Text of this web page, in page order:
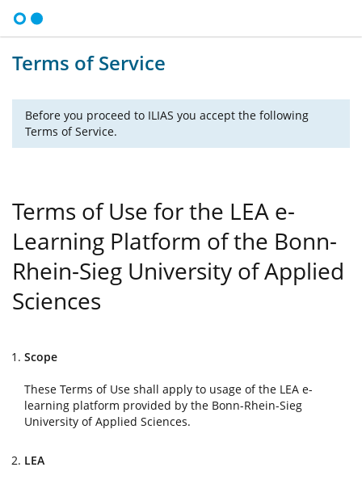
Terms of Service
Before you proceed to ILIAS you accept the following
Terms of Service.
Terms of Use for the LEA e-
Learning Platform of the Bonn-
Rhein-Sieg University of Applied
Sciences
Scope
These Terms of Use shall apply to usage of the LEA e-
learning platform provided by the Bonn-Rhein-Sieg
University of Applied Sciences.
LEA